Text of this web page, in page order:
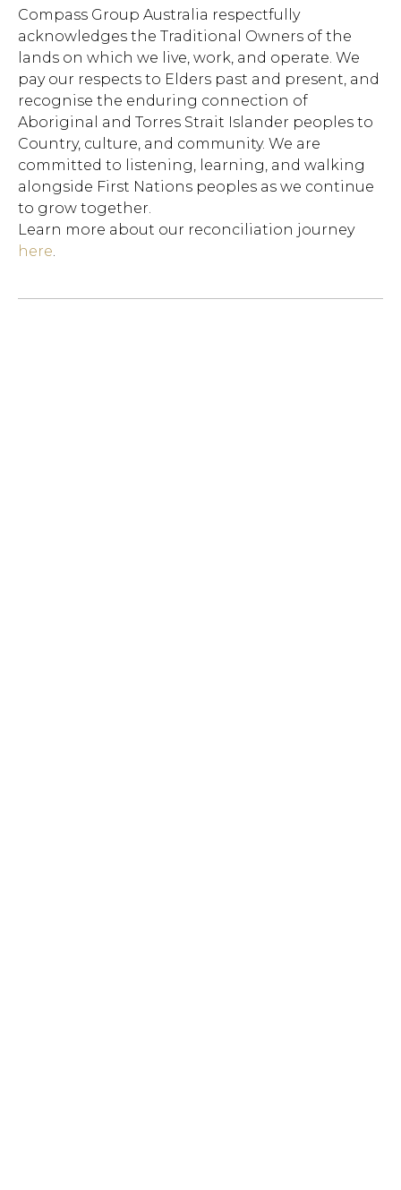
Compass Group Australia respectfully
acknowledges the Traditional Owners of the
lands on which we live, work, and operate. We
pay our respects to Elders past and present, and
recognise the enduring connection of
Aboriginal and Torres Strait Islander peoples to
Country, culture, and community. We are
committed to listening, learning, and walking
alongside First Nations peoples as we continue
to grow together.
Learn more about our reconciliation journey
here.